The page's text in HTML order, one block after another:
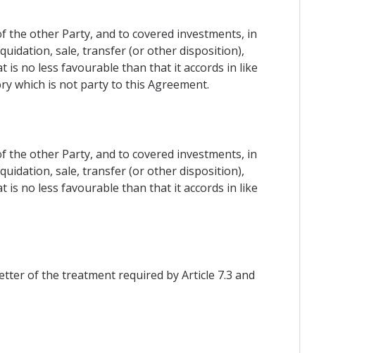
the other Party, and to covered investments, in
sale, transfer (or other disposition),
no less favourable than that it accords in like
which is not party to this Agreement.
the other Party, and to covered investments, in
sale, transfer (or other disposition),
no less favourable than that it accords in like
of the treatment required by Article 7.3 and